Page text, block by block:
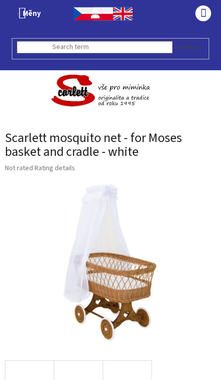
Měny
SEARCH
Scarlett mosquito net - for Moses
basket and cradle - white
The
Not rated Rating details